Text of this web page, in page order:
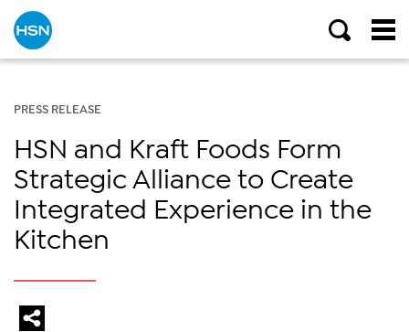
PRESS RELEASE
HSN and Kraft Foods Form
Strategic Alliance to Create
Integrated Experience in the
Kitchen